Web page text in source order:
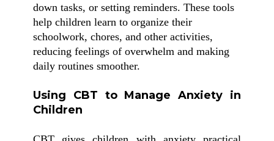
down tasks, or setting reminders. These tools
help children learn to organize their
schoolwork, chores, and other activities,
reducing feelings of overwhelm and making
daily routines smoother.
Using CBT to Manage Anxiety in
Children